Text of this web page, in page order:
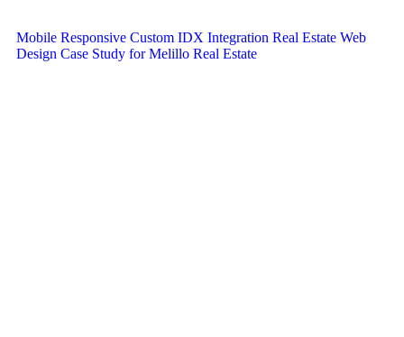
Mobile Responsive Custom IDX Integration Real Estate Web
Design Case Study for Melillo Real Estate